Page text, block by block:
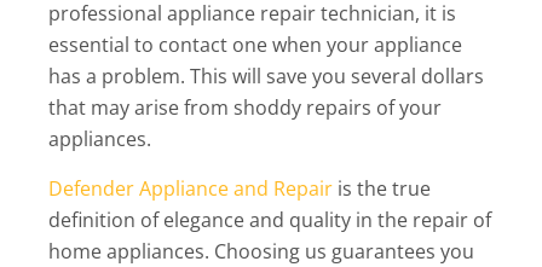
professional appliance repair technician, it is
essential to contact one when your appliance
has a problem. This will save you several dollars
that may arise from shoddy repairs of your
appliances.
Defender Appliance and Repair is the true
definition of elegance and quality in the repair of
home appliances. Choosing us guarantees you